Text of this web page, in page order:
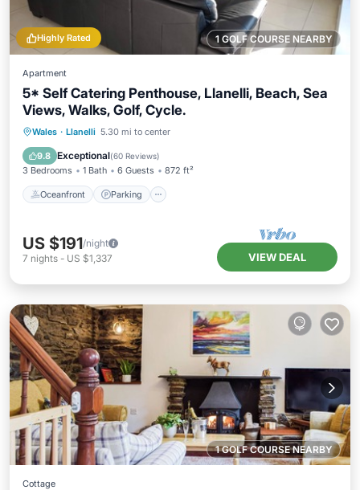
1 GOLF COURSE NEARBY
Highly Rated
Apartment
5* Self Catering Penthouse, Llanelli, Beach, Sea
Views, Walks, Golf, Cycle.
Wales · Llanelli 5.30 mi to center
9.8 Exceptional(60 Reviews)
3 Bedrooms 1 Bath 6 Guests 872 ft²
Oceanfront Parking
Oceanfront Parking
Balcony/Terrace
US $191/night
7 nights - US $1,337 VIEW DEAL
1 GOLF COURSE NEARBY
Cottage